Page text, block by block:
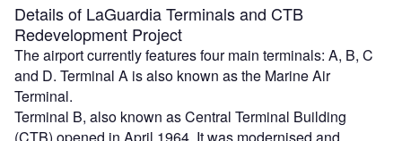
Details of LaGuardia Terminals and CTB
Redevelopment Project
The airport currently features four main terminals: A, B, C
and D. Terminal A is also known as the Marine Air
Terminal.
Terminal B, also known as Central Terminal Building
(CTB) opened in April 1964. It was modernised and